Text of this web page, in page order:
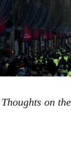
Thoughts on